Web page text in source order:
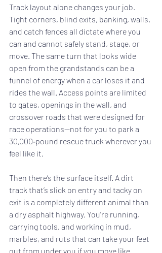
Track layout alone changes your job.
Tight corners, blind exits, banking, walls,
and catch fences all dictate where you
can and cannot safely stand, stage, or
move. The same turn that looks wide
open from the grandstands can be a
funnel of energy when a car loses it and
rides the wall. Access points are limited
to gates, openings in the wall, and
crossover roads that were designed for
race operations—not for you to park a
30,000‑pound rescue truck wherever you
feel like it.
Then there’s the surface itself. A dirt
track that’s slick on entry and tacky on
exit is a completely different animal than
a dry asphalt highway. You’re running,
carrying tools, and working in mud,
marbles, and ruts that can take your feet
out from under you if you move like